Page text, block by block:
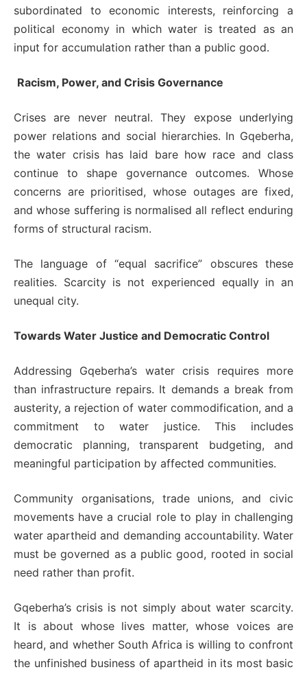
subordinated to economic interests, reinforcing a
political economy in which water is treated as an
input for accumulation rather than a public good.
Racism, Power, and Crisis Governance
Crises are never neutral. They expose underlying
power relations and social hierarchies. In Gqeberha,
the water crisis has laid bare how race and class
continue to shape governance outcomes. Whose
concerns are prioritised, whose outages are fixed,
and whose suffering is normalised all reflect enduring
forms of structural racism.
The language of “equal sacrifice” obscures these
realities. Scarcity is not experienced equally in an
unequal city.
Towards Water Justice and Democratic Control
Addressing Gqeberha’s water crisis requires more
than infrastructure repairs. It demands a break from
austerity, a rejection of water commodification, and a
commitment to water justice. This includes
democratic planning, transparent budgeting, and
meaningful participation by affected communities.
Community organisations, trade unions, and civic
movements have a crucial role to play in challenging
water apartheid and demanding accountability. Water
must be governed as a public good, rooted in social
need rather than profit.
Gqeberha’s crisis is not simply about water scarcity.
It is about whose lives matter, whose voices are
heard, and whether South Africa is willing to confront
the unfinished business of apartheid in its most basic